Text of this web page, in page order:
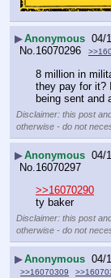
▶Anonymous 04/
No.16070296
8 million in
they pay for it?
being sent and
Disclaimer: this post
otherwise - do not
▶Anonymous 04/
No. 16070297
>>16070290
ty baker
Disclaimer: this post
otherwise - do not
▶Anonymous 04/
>>16070309